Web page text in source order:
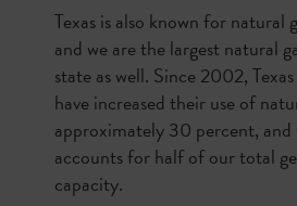
Texas is also known for natural
and we are the largest natural
state as well. Since 2002,
have increased their use of
approximately 30 percent,
accounts for half of our total
capacity.